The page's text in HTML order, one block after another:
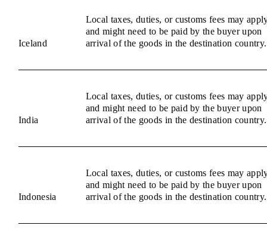
Iceland
Local taxes, duties, or customs fees may
and might need to be paid by the buyer upon
arrival of the goods in the destination country.
India
Local taxes, duties, or customs fees may
and might need to be paid by the buyer upon
arrival of the goods in the destination country.
Indonesia
Local taxes, duties, or customs fees may
and might need to be paid by the buyer upon
arrival of the goods in the destination country.